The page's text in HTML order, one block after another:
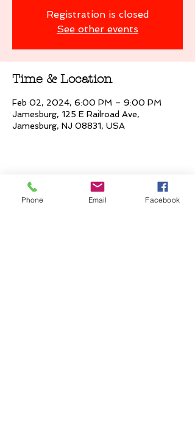
Registration is closed
See other events
Time & Location
Feb 02, 2024, 6:00 PM – 9:00 PM
Jamesburg, 125 E Railroad Ave,
Jamesburg, NJ 08831, USA
Share This Event
Phone Email Facebook